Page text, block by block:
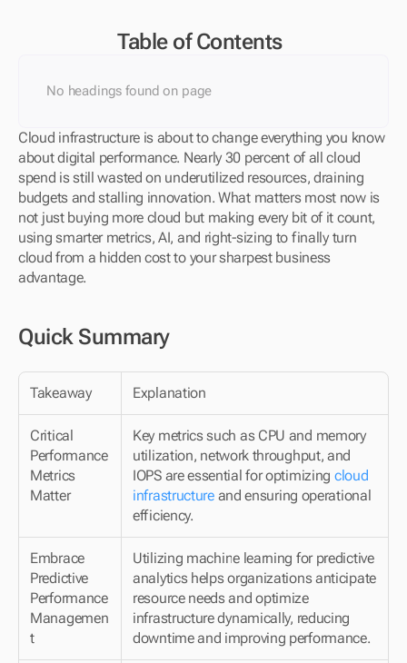
Table of Contents
No headings found on page
Cloud infrastructure is about to change everything you know
about digital performance. Nearly 30 percent of all cloud
spend is still wasted on underutilized resources, draining
budgets and stalling innovation. What matters most now is
not just buying more cloud but making every bit of it count,
using smarter metrics, AI, and right-sizing to finally turn
cloud from a hidden cost to your sharpest business
advantage.
Quick Summary
Takeaway Explanation
Critical
Performance
Metrics
Matter
Key metrics such as CPU and memory
utilization, network throughput, and
IOPS are essential for optimizing cloud
infrastructure and ensuring operational
efficiency.
Embrace
Predictive
Performance
Managemen
t
Utilizing machine learning for predictive
analytics helps organizations anticipate
resource needs and optimize
infrastructure dynamically, reducing
downtime and improving performance.